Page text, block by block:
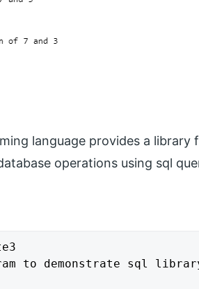
language provides a
operations using sql
to demonstrate sql